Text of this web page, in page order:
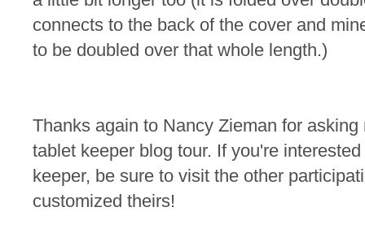
connects to the back of the cover and
to be doubled over that whole length.)
Thanks again to Nancy Zieman for
tablet keeper blog tour. If you're
keeper, be sure to visit the other
customized theirs!